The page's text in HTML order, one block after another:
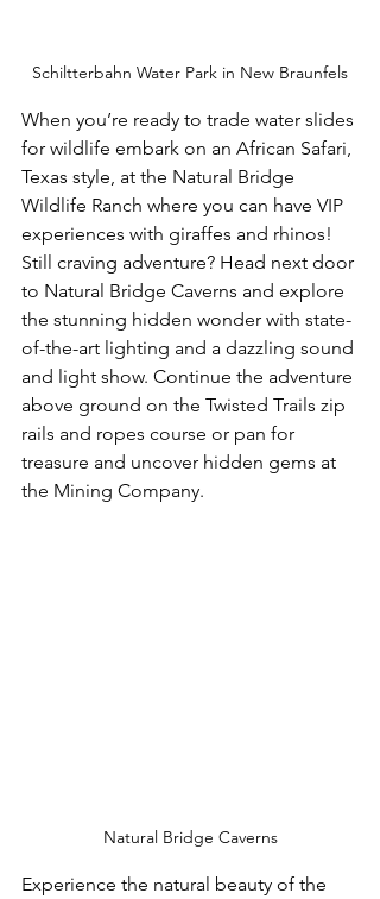
Schiltterbahn Water Park in New Braunfels
When you’re ready to trade water slides
for wildlife embark on an African Safari,
Texas style, at the Natural Bridge
Wildlife Ranch where you can have VIP
experiences with giraffes and rhinos!
Still craving adventure? Head next door
to Natural Bridge Caverns and explore
the stunning hidden wonder with state-
of-the-art lighting and a dazzling sound
and light show. Continue the adventure
above ground on the Twisted Trails zip
rails and ropes course or pan for
treasure and uncover hidden gems at
the Mining Company.
Natural Bridge Caverns
Experience the natural beauty of the